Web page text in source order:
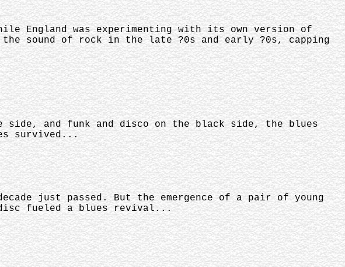
England was experimenting with its own version of
sound of rock in the late ?0s and early ?0s, capping
and funk and disco on the black side, the blues
survived...
just passed. But the emergence of a pair of young
fueled a blues revival...